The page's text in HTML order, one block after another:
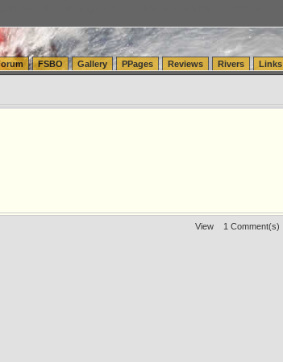
FSBO Gallery PPages Reviews Rivers Links
View 1 Comment(s)